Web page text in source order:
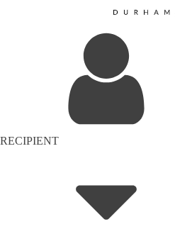
RECIPIENT